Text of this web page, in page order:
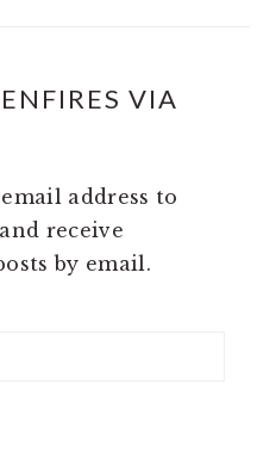
VIA
address to
receive
by email.